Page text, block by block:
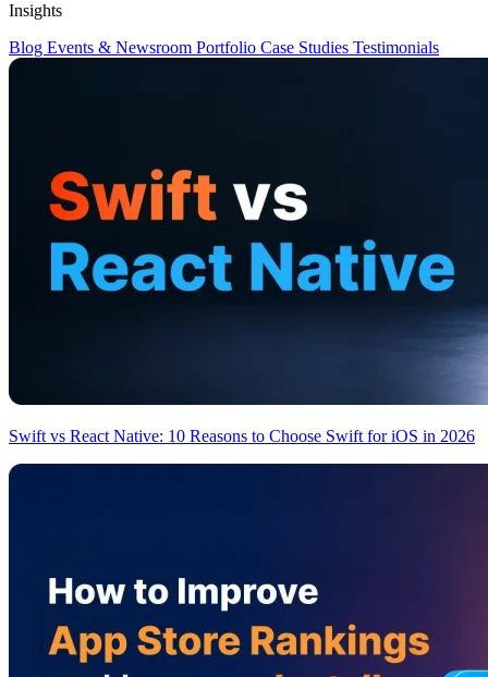
Insights
Blog Events & Newsroom Portfolio Case Studies Testimonials
Swift vs React Native: 10 Reasons to Choose Swift for iOS in 2026